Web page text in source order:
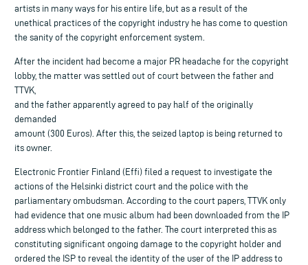
artists in many ways for his entire life, but as a result of the
unethical practices of the copyright industry he has come to question
the sanity of the copyright enforcement system.
After the incident had become a major PR headache for the copyright
lobby, the matter was settled out of court between the father and
TTVK,
and the father apparently agreed to pay half of the originally
demanded
amount (300 Euros). After this, the seized laptop is being returned to
its owner.
Electronic Frontier Finland (Effi) filed a request to investigate the
actions of the Helsinki district court and the police with the
parliamentary ombudsman. According to the court papers, TTVK only
had evidence that one music album had been downloaded from the IP
address which belonged to the father. The court interpreted this as
constituting significant ongoing damage to the copyright holder and
ordered the ISP to reveal the identity of the user of the IP address to